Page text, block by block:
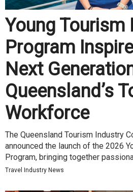
Young Tourism
Program
Next
Queensland’s
Workforce
The Queensland Tourism Industry
announced the launch of the 2026
Program, bringing together
Travel Industry News